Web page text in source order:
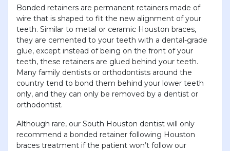
Bonded retainers are permanent retainers made of
wire that is shaped to fit the new alignment of your
teeth. Similar to metal or ceramic Houston braces,
they are cemented to your teeth with a dental-grade
glue, except instead of being on the front of your
teeth, these retainers are glued behind your teeth.
Many family dentists or orthodontists around the
country tend to bond them behind your lower teeth
only, and they can only be removed by a dentist or
orthodontist.
Although rare, our South Houston dentist will only
recommend a bonded retainer following Houston
braces treatment if the patient won’t follow our